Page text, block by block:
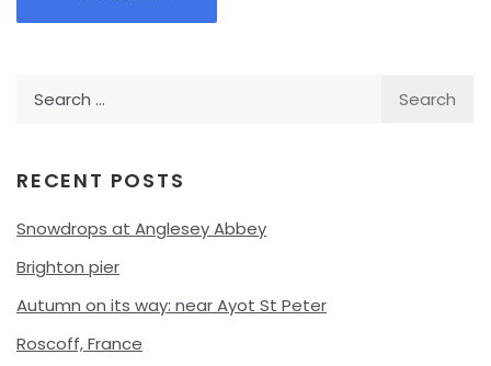
RECENT POSTS
Snowdrops at Anglesey Abbey
Brighton pier
Autumn on its way: near Ayot St Peter
Roscoff, France